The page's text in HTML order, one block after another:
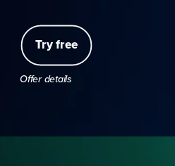
Try free
Offer details